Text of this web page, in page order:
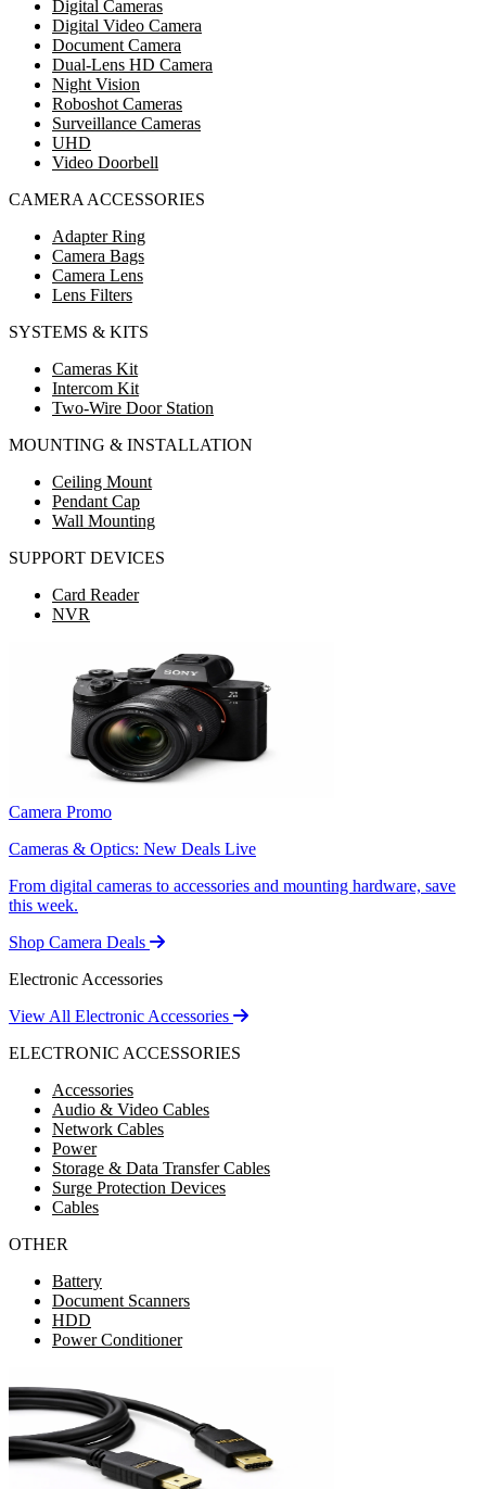
Digital Cameras
Digital Video Camera
Document Camera
Dual-Lens HD Camera
Night Vision
Roboshot Cameras
Surveillance Cameras
UHD
Video Doorbell
CAMERA ACCESSORIES
Adapter Ring
Camera Bags
Camera Lens
Lens Filters
SYSTEMS & KITS
Cameras Kit
Intercom Kit
Two-Wire Door Station
MOUNTING & INSTALLATION
Ceiling Mount
Pendant Cap
Wall Mounting
SUPPORT DEVICES
Card Reader
NVR
Camera Promo
Cameras & Optics: New Deals Live
From digital cameras to accessories and mounting hardware, save
this week.
Shop Camera Deals
Electronic Accessories
View All Electronic Accessories
ELECTRONIC ACCESSORIES
Accessories
Audio & Video Cables
Network Cables
Power
Storage & Data Transfer Cables
Surge Protection Devices
Cables
OTHER
Battery
Document Scanners
HDD
Power Conditioner